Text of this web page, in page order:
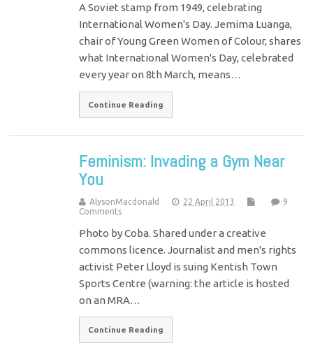
A Soviet stamp from 1949, celebrating
International Women's Day. Jemima Luanga,
chair of Young Green Women of Colour, shares
what International Women's Day, celebrated
every year on 8th March, means…
Continue Reading
Feminism: Invading a Gym Near
You
AlysonMacdonald 22 April 2013
9
Comments
Photo by Coba. Shared under a creative
commons licence. Journalist and men's rights
activist Peter Lloyd is suing Kentish Town
Sports Centre (warning: the article is hosted
on an MRA…
Continue Reading